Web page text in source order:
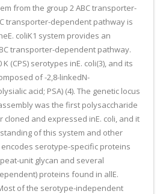
from the group 2 ABC transporter-
transporter-dependent pathway is
coliK1 system provides an
transporter-dependent pathway.
(CPS) serotypes inE. coli(3), and its
of -2,8-linkedN-
acid; PSA) (4). The genetic locus
was the first polysaccharide
cloned and expressed inE. coli, and it
of this system and other
encodes serotype-specific proteins
unit glycan and several
proteins found in allE.
of the serotype-independent